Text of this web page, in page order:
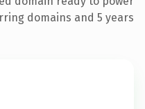
domains and 5 years